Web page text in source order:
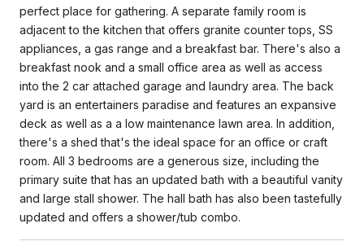
perfect place for gathering. A separate family room is
adjacent to the kitchen that offers granite counter tops, SS
appliances, a gas range and a breakfast bar. There's also a
breakfast nook and a small office area as well as access
into the 2 car attached garage and laundry area. The back
yard is an entertainers paradise and features an expansive
deck as well as a a low maintenance lawn area. In addition,
there's a shed that's the ideal space for an office or craft
room. All 3 bedrooms are a generous size, including the
primary suite that has an updated bath with a beautiful vanity
and large stall shower. The hall bath has also been tastefully
updated and offers a shower/tub combo.